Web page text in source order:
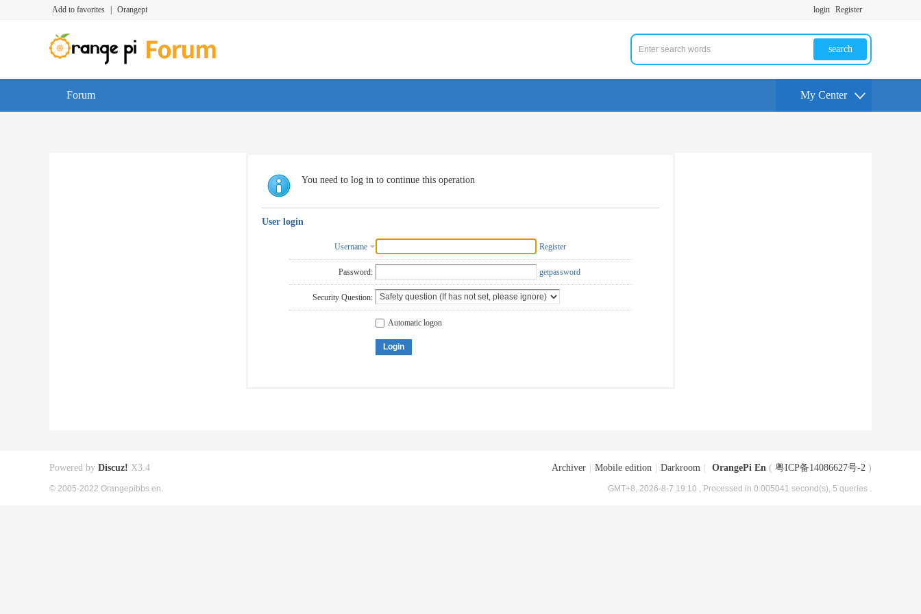
Add to favorites Orangepi login Register
search
Forum My Center
You need to log in to continue this operation
User login
Username Register
Password: getpassword
Security Question:
Automatic logon
Login
Archiver Mobile edition Darkroom OrangePi En ( 粤ICP备14086627号-2 )
GMT+8, 2026-8-7 19:10 , Processed in 0.005041 second(s), 5 queries .
Powered by Discuz! X3.4
© 2005-2022 Orangepibbs en.